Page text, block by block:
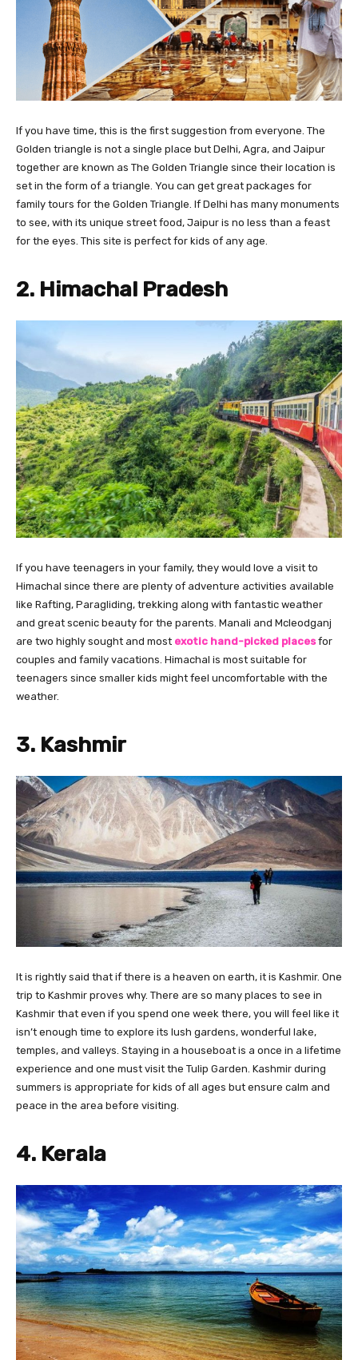
If you have time, this is the first suggestion from everyone. The
Golden triangle is not a single place but Delhi, Agra, and Jaipur
together are known as The Golden Triangle since their location is
set in the form of a triangle. You can get great packages for
family tours for the Golden Triangle. If Delhi has many monuments
to see, with its unique street food, Jaipur is no less than a feast
for the eyes. This site is perfect for kids of any age.
2. Himachal Pradesh
If you have teenagers in your family, they would love a visit to
Himachal since there are plenty of adventure activities available
like Rafting, Paragliding, trekking along with fantastic weather
and great scenic beauty for the parents. Manali and Mcleodganj
are two highly sought and most exotic hand-picked placesfor
couples and family vacations. Himachal is most suitable for
teenagers since smaller kids might feel uncomfortable with the
weather.
3. Kashmir
It is rightly said that if there is a heaven on earth, it is Kashmir. One
trip to Kashmir proves why. There are so many places to see in
Kashmir that even if you spend one week there, you will feel like it
isn’t enough time to explore its lush gardens, wonderful lake,
temples, and valleys. Staying in a houseboat is a once in a lifetime
experience and one must visit the Tulip Garden. Kashmir during
summers is appropriate for kids of all ages but ensure calm and
peace in the area before visiting.
4. Kerala